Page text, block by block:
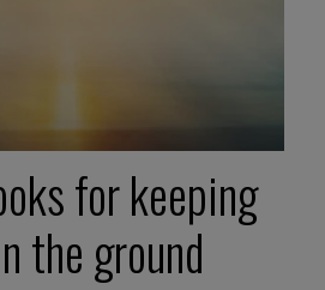
for keeping
the ground